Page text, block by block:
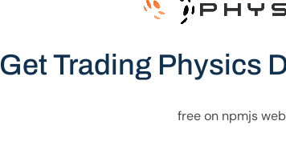
Get Trading Physics
free on npmjs